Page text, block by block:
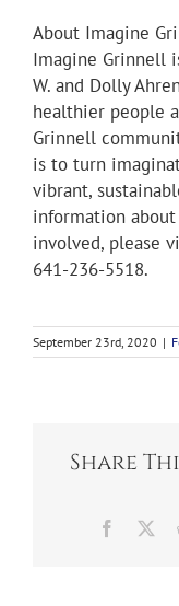
About Imagine
Imagine Grinnell
W. and Dolly
healthier people
Grinnell
is to turn
vibrant,
information
involved, please
641-236-5518.
September 23rd, 2020 |
Share